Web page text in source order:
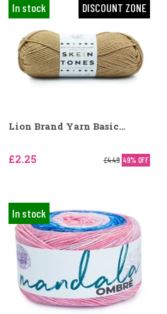
DISCOUNT ZONE
In stock
Lion Brand Yarn Basic...
£2.25 £4.49 49% OFF
In stock